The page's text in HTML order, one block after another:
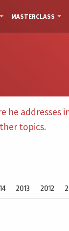
MASTERCLASS
he addresses
topics.
2013 2012